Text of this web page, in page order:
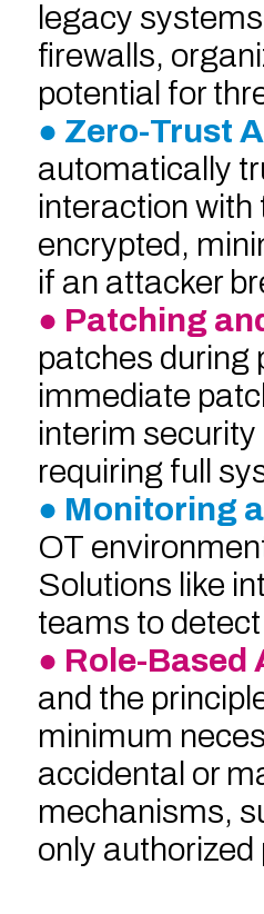
legacy
firewalls,
potential for
● Zero-Trust
automatically
interaction with
encrypted,
if an attacker
● Patching
patches during
immediate
interim
requiring full
● Monitoring
OT
Solutions like
teams to
● Role-Based
and the
minimum
accidental or
mechanisms,
only